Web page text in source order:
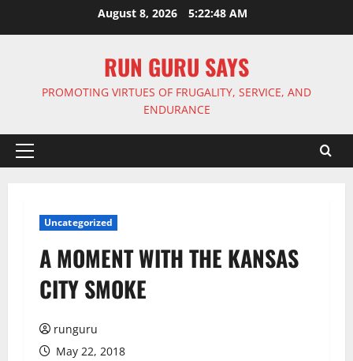
August 8, 2026 5:22:48 AM
RUN GURU SAYS
PROMOTING VIRTUES OF FRUGALITY, SERVICE, AND
ENDURANCE
Primary
Uncategorized
A MOMENT WITH THE KANSAS
CITY SMOKE
runguru
May 22, 2018